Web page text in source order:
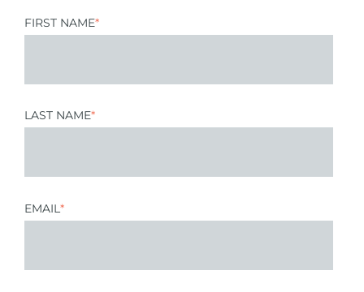
FIRST NAME*
LAST NAME*
EMAIL *